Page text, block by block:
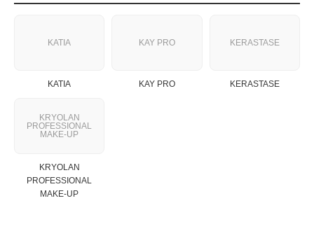
KATIA
KATIA
KAY PRO
KAY PRO
KERASTASE
KERASTASE
KRYOLAN
PROFESSIONAL
MAKE‑UP
KRYOLAN
PROFESSIONAL
MAKE‑UP